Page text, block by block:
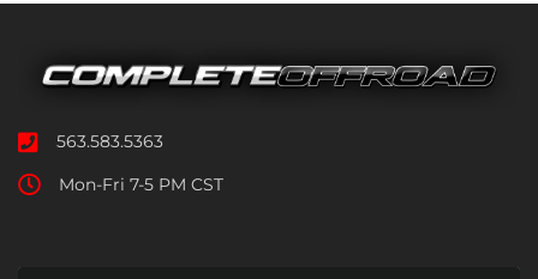
563.583.5363
Mon-Fri 7-5 PM CST